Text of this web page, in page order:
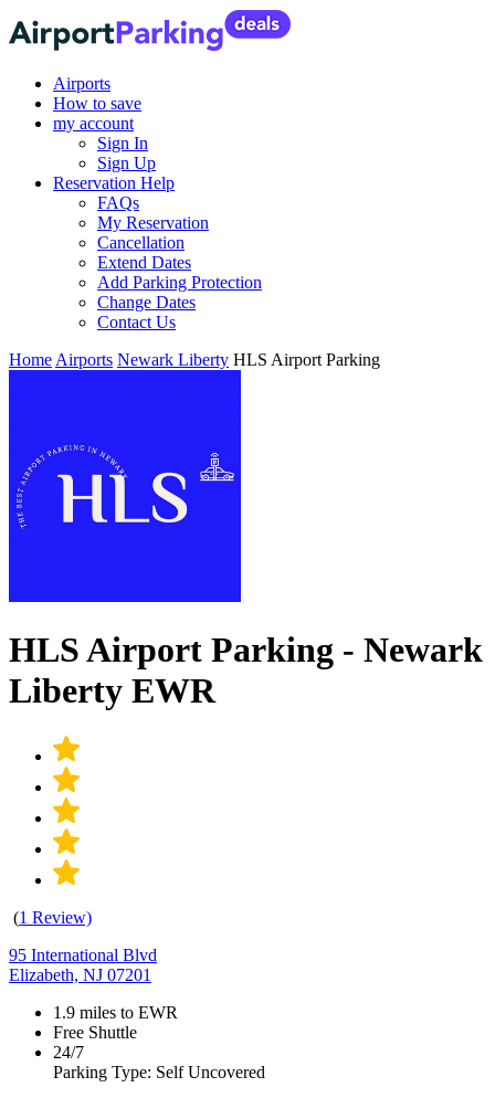
Airports
How to save
my account
Sign In
Sign Up
Reservation Help
FAQs
My Reservation
Cancellation
Extend Dates
Add Parking Protection
Change Dates
Contact Us
Home Airports Newark Liberty HLS Airport Parking
HLS Airport Parking - Newark
Liberty EWR
(1 Review)
95 International Blvd
Elizabeth, NJ 07201
1.9 miles to EWR
Free Shuttle
24/7
Parking Type: Self Uncovered